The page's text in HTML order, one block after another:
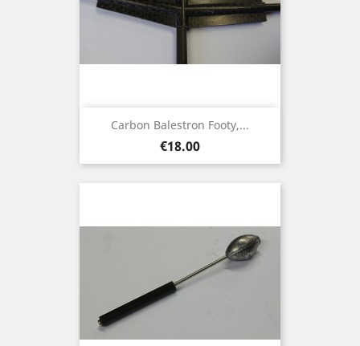
Carbon Balestron Footy,...
Price
€18.00